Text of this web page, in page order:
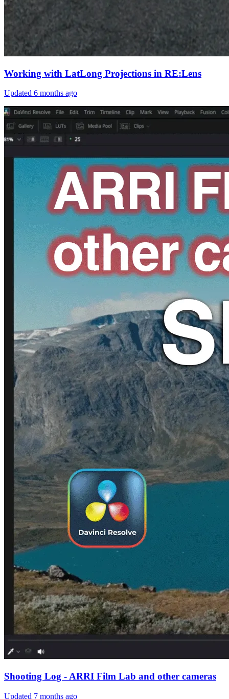
Working with LatLong Projections in RE:Lens
Updated 6 months ago
Shooting Log - ARRI Film Lab and other cameras
Updated 7 months ago